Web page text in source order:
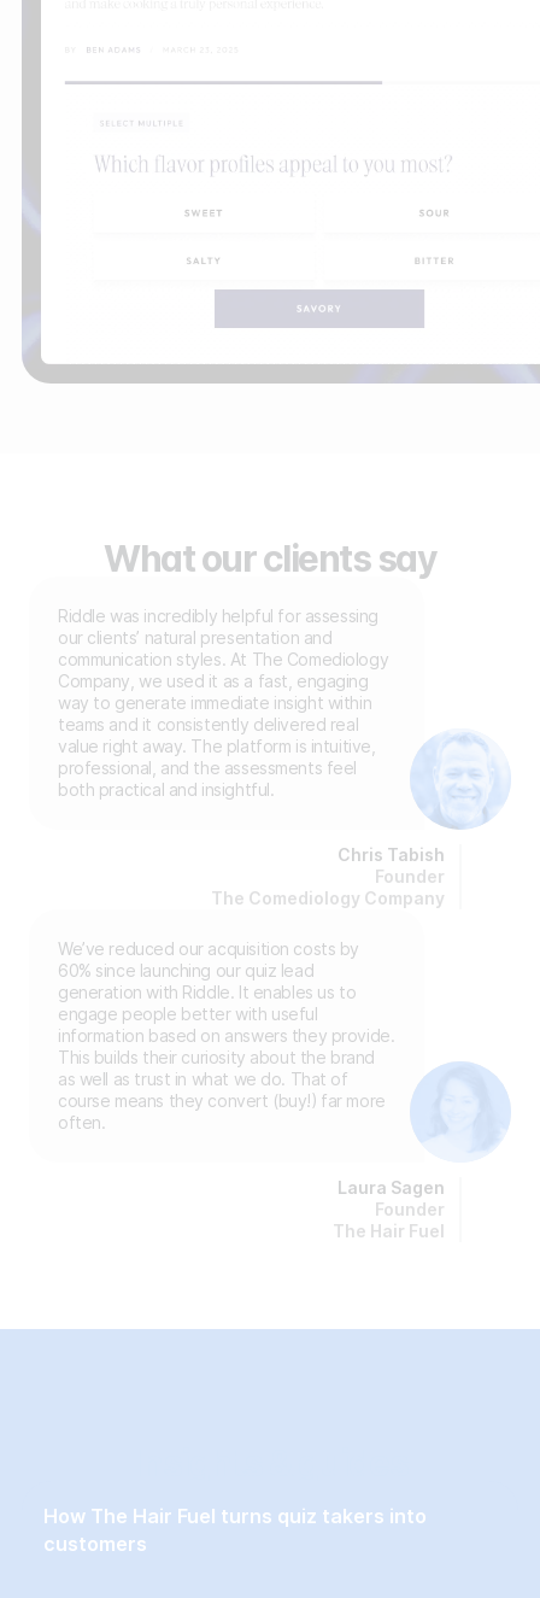
What our clients say
Riddle was incredibly helpful for assessing
our clients’ natural presentation and
communication styles. At The Comediology
Company, we used it as a fast, engaging
way to generate immediate insight within
teams and it consistently delivered real
value right away. The platform is intuitive,
professional, and the assessments feel
both practical and insightful.
Chris Tabish
Founder
The Comediology Company
We’ve reduced our acquisition costs by
60% since launching our quiz lead
generation with Riddle. It enables us to
engage people better with useful
information based on answers they provide.
This builds their curiosity about the brand
as well as trust in what we do. That of
course means they convert (buy!) far more
often.
Laura Sagen
Founder
The Hair Fuel
How The Hair Fuel turns quiz takers into
customers